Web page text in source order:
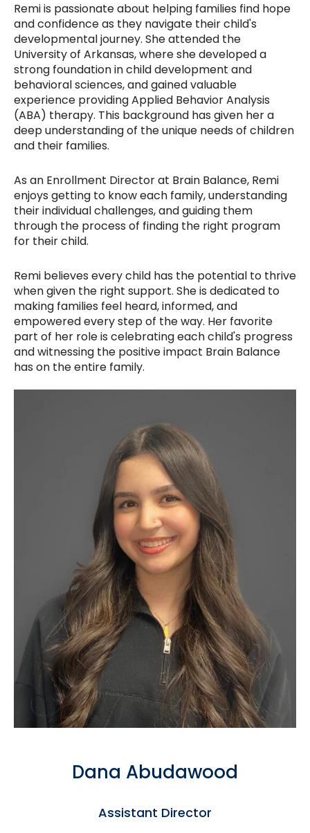
Remi is passionate about helping families find hope
and confidence as they navigate their child's
developmental journey. She attended the
University of Arkansas, where she developed a
strong foundation in child development and
behavioral sciences, and gained valuable
experience providing Applied Behavior Analysis
(ABA) therapy. This background has given her a
deep understanding of the unique needs of children
and their families.
As an Enrollment Director at Brain Balance, Remi
enjoys getting to know each family, understanding
their individual challenges, and guiding them
through the process of finding the right program
for their child.
Remi believes every child has the potential to thrive
when given the right support. She is dedicated to
making families feel heard, informed, and
empowered every step of the way. Her favorite
part of her role is celebrating each child's progress
and witnessing the positive impact Brain Balance
has on the entire family.
Dana Abudawood
Assistant Director